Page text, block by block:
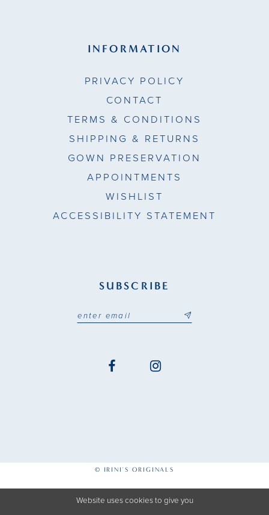
INFORMATION
PRIVACY POLICY
CONTACT
TERMS & CONDITIONS
SHIPPING & RETURNS
GOWN PRESERVATION
APPOINTMENTS
WISHLIST
ACCESSIBILITY STATEMENT
SUBSCRIBE
© IRINI'S ORIGINALS
Website uses cookies to give you